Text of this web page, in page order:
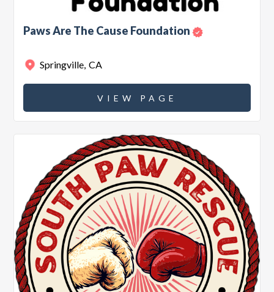
Paws Are The Cause Foundation
Springville CA
VIEW PAGE